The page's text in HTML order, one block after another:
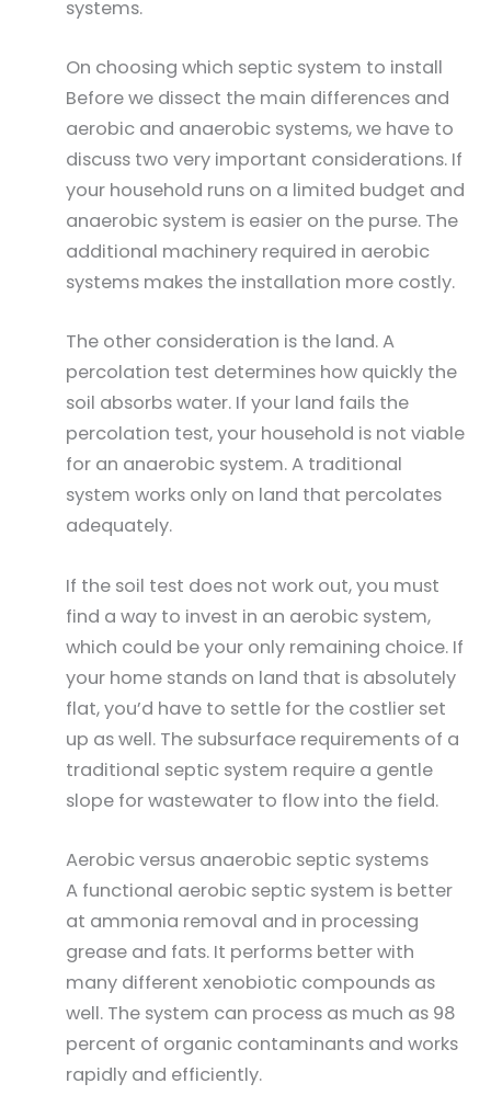
systems.
On choosing which septic system to install
Before we dissect the main differences and
aerobic and anaerobic systems, we have to
discuss two very important considerations. If
your household runs on a limited budget and
anaerobic system is easier on the purse. The
additional machinery required in aerobic
systems makes the installation more costly.
The other consideration is the land. A
percolation test determines how quickly the
soil absorbs water. If your land fails the
percolation test, your household is not viable
for an anaerobic system. A traditional
system works only on land that percolates
adequately.
If the soil test does not work out, you must
find a way to invest in an aerobic system,
which could be your only remaining choice. If
your home stands on land that is absolutely
flat, you’d have to settle for the costlier set
up as well. The subsurface requirements of a
traditional septic system require a gentle
slope for wastewater to flow into the field.
Aerobic versus anaerobic septic systems
A functional aerobic septic system is better
at ammonia removal and in processing
grease and fats. It performs better with
many different xenobiotic compounds as
well. The system can process as much as 98
percent of organic contaminants and works
rapidly and efficiently.